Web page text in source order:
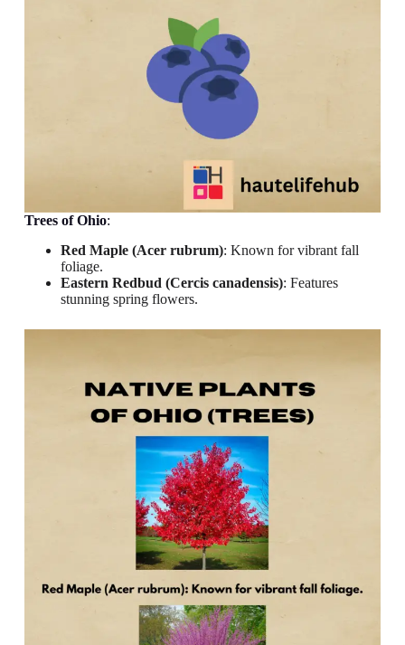
Trees of Ohio:
Red Maple (Acer rubrum): Known for vibrant fall
foliage.
Eastern Redbud (Cercis canadensis): Features
stunning spring flowers.